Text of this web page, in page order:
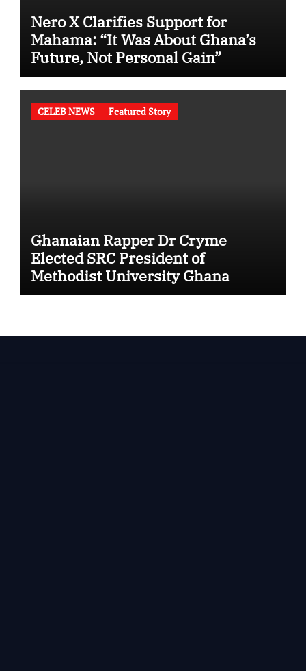
Nero X Clarifies Support for
Mahama: “It Was About Ghana’s
Future, Not Personal Gain”
CELEB NEWS Featured Story
Ghanaian Rapper Dr Cryme
Elected SRC President of
Methodist University Ghana